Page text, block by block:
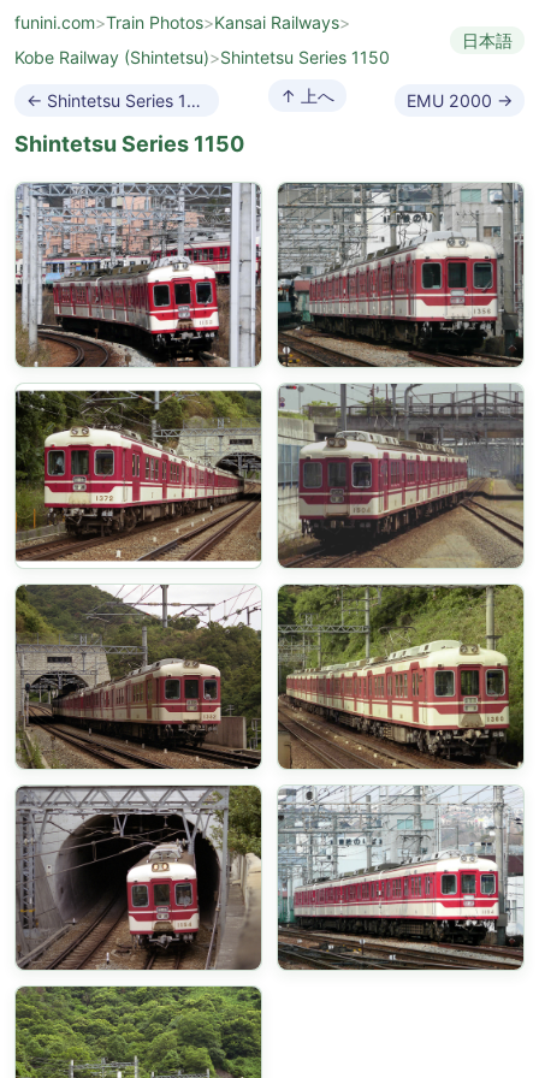
funini.com>Train Photos>Kansai Railways>
Kobe Railway (Shintetsu)>Shintetsu Series 1150
日本語
← Shintetsu Series 1100 ↑ 上へ EMU 2000 →
Shintetsu Series 1150